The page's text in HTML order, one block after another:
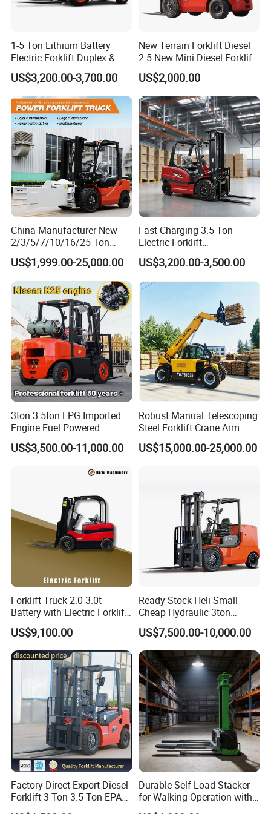
Certifications
Packaging & Shipping
1. ) Packaging Details: International packing way, packed with thick
1-5 Ton Lithium Battery
Electric Forklift Duplex &
Triplex Mast Custom Lifting
Height Side Shifter Full Free
Lift Cylinder Super Fast
Charging 6 Hours Working
US$3,200.00-3,700.00
New Terrain Forklift Diesel
2.5 New Mini Diesel Forklift
Material Bucket
US$2,000.00
China Manufacturer New
2/3/5/7/10/16/25 Ton
Electric/Diesel/LPG/Gasolin
e/Rough Terrain Telehandler
Fork Lift Isuzu/Mitsubishi
Engine Forklift Truck with
CE/EPA
US$1,999.00-25,000.00
Fast Charging 3.5 Ton
Electric Forklift
Montacargas Cpd35
Counterbalance Forklift for
Logistics Distribution Center
Forklift
US$3,200.00-3,500.00
3ton 3.5ton LPG Imported
Engine Fuel Powered
Gasoline Diesel Electric
Japanese Nissan Engine
US$3,500.00-11,000.00
Robust Manual Telescoping
Steel Forklift Crane Arm
Attachment 3000 -5000kg
Lifting Capacity, Forklift,
US$15,000.00-25,000.00
Forklift Truck 2.0-3.0t
Battery with Electric Forklift
and Forklift for Warehouse
Logistics Distribution
Electric Forklift for
Warehouse 3 Ton Electric
Forklift
US$9,100.00
Ready Stock Heli Small
Cheap Hydraulic 3ton
Cpcd30 5ton Cpcd50 off-
Road Electric Diesel Forklift
with Free Spare Parts
US$7,500.00-10,000.00
Factory Direct Export Diesel
Forklift 3 Ton 3.5 Ton EPA
EUR5 Engine Lift Height 3m-
Durable Self Load Stacker
for Walking Operation with
CE Certification